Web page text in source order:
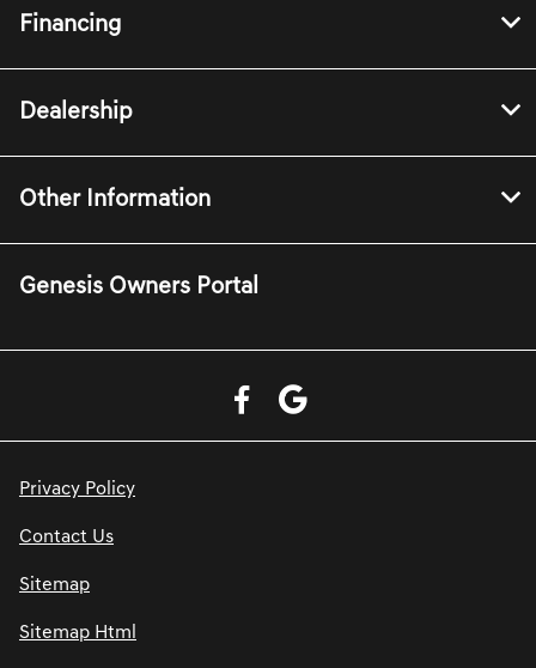
Financing
Dealership
Other Information
Genesis Owners Portal
Privacy Policy
Contact Us
Sitemap
Sitemap Html